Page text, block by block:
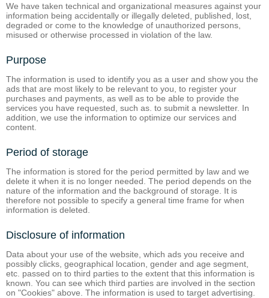
We have taken technical and organizational measures against your
information being accidentally or illegally deleted, published, lost,
degraded or come to the knowledge of unauthorized persons,
misused or otherwise processed in violation of the law.
Purpose
The information is used to identify you as a user and show you the
ads that are most likely to be relevant to you, to register your
purchases and payments, as well as to be able to provide the
services you have requested, such as. to submit a newsletter. In
addition, we use the information to optimize our services and
content.
Period of storage
The information is stored for the period permitted by law and we
delete it when it is no longer needed. The period depends on the
nature of the information and the background of storage. It is
therefore not possible to specify a general time frame for when
information is deleted.
Disclosure of information
Data about your use of the website, which ads you receive and
possibly clicks, geographical location, gender and age segment,
etc. passed on to third parties to the extent that this information is
known. You can see which third parties are involved in the section
on "Cookies" above. The information is used to target advertising.